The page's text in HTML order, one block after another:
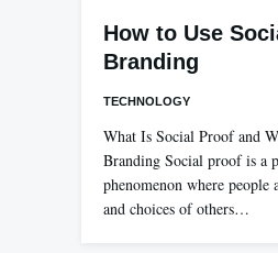
How to Use
Branding
TECHNOLOGY
What Is Social Proof and
Branding Social proof is a
phenomenon where people
and choices of others…